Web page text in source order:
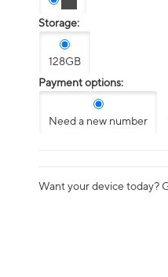
Storage:
128GB
Payment options:
Need a new number
Want your device today?